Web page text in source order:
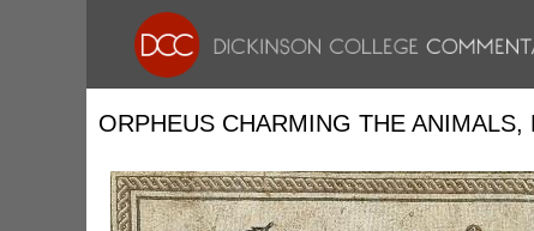
ORPHEUS CHARMING THE